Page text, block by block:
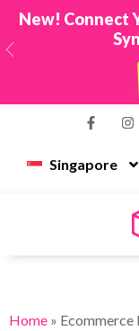
New! Connect
Previous
Singapore
Home » Ecommerce